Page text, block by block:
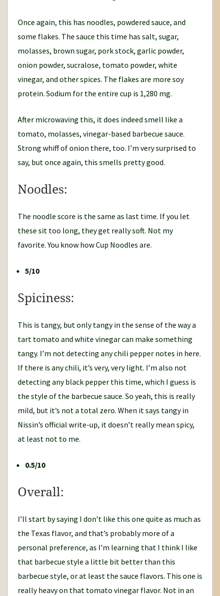
Once again, this has noodles, powdered sauce, and
some flakes. The sauce this time has salt, sugar,
molasses, brown sugar, pork stock, garlic powder,
onion powder, sucralose, tomato powder, white
vinegar, and other spices. The flakes are more soy
protein. Sodium for the entire cup is 1,280 mg.
After microwaving this, it does indeed smell like a
tomato, molasses, vinegar-based barbecue sauce.
Strong whiff of onion there, too. I’m very surprised to
say, but once again, this smells pretty good.
Noodles:
The noodle score is the same as last time. If you let
these sit too long, they get really soft. Not my
favorite. You know how Cup Noodles are.
5/10
Spiciness:
This is tangy, but only tangy in the sense of the way a
tart tomato and white vinegar can make something
tangy. I’m not detecting any chili pepper notes in here.
If there is any chili, it’s very, very light. I’m also not
detecting any black pepper this time, which I guess is
the style of the barbecue sauce. So yeah, this is really
mild, but it’s not a total zero. When it says tangy in
Nissin’s official write-up, it doesn’t really mean spicy,
at least not to me.
0.5/10
Overall:
I’ll start by saying I don’t like this one quite as much as
the Texas flavor, and that’s probably more of a
personal preference, as I’m learning that I think I like
that barbecue style a little bit better than this
barbecue style, or at least the sauce flavors. This one is
really heavy on that tomato vinegar flavor. Not in an